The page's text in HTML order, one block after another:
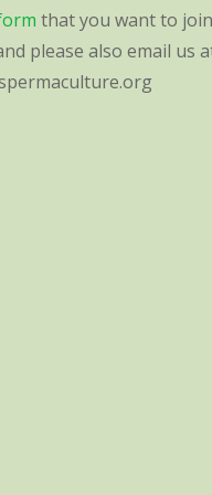
that you want to
please also email us